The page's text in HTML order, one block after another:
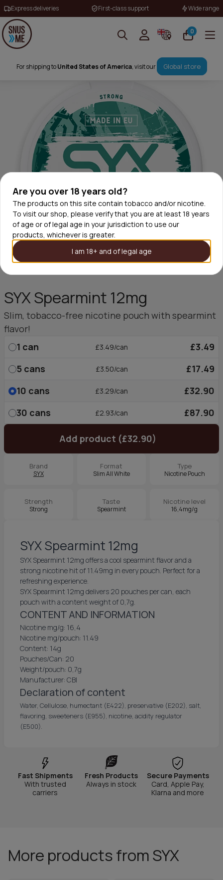
Are you over 18 years old?
The products on this site contain tobacco and/or nicotine.
To visit our shop, please verify that you are at least 18 years
of age or of legal age in your jurisdiction to use our
products, whichever is greater.
I am 18+ and of legal age
Express deliveries First-class support Wide range
0
For shipping toUnited States of America, visit our Global store
SYX Spearmint 12mg
Slim, tobacco-free nicotine pouch with spearmint
flavor!
1 can £3.49/can
£3.49
5 cans £3.50/can
£17.49
10 cans £3.29/can
£32.90
30 cans £2.93/can £87.90
Add product (£32.90)
Brand
SYX
Format
Slim All White
Type
Nicotine Pouch
Strength
Strong
Taste
Spearmint
Nicotine level
16,4mg/g
SYX Spearmint 12mg
SYX Spearmint 12mg offers a cool spearmint flavor and a
strong nicotine hit of 11.49mg in every pouch. Perfect for a
refreshing experience.
SYX Spearmint 12mg delivers 20 pouches per can, each
pouch with a content weight of 0,7g.
CONTENT AND INFORMATION
Nicotine mg/g: 16,4
Nicotine mg/pouch: 11.49
Content: 14g
Pouches/Can: 20
Weight/pouch: 0,7g
Manufacturer: CBI
Declaration of content
Water, Cellulose, humectant (E422), preservative (E202), salt,
flavoring, sweeteners (E955), nicotine, acidity regulator
(E500).
Fast Shipments
With trusted
carriers
Fresh Products
Always in stock
Secure Payments
Card, Apple Pay,
Klarna and more
More products from SYX